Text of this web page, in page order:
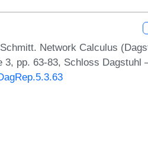
Network Calculus
pp. 63-83, Schloss Dagstuhl